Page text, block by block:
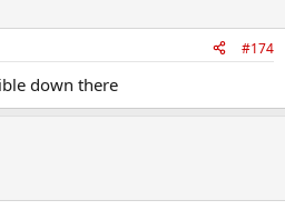
#174
down there